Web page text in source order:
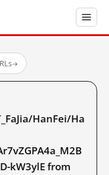
→
HanFei/Ha
kW3ylE from